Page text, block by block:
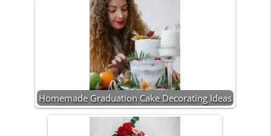
Homemade Graduation Cake Decorating Ideas